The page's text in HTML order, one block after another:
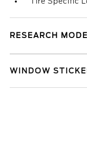
RESEARCH
WINDOW